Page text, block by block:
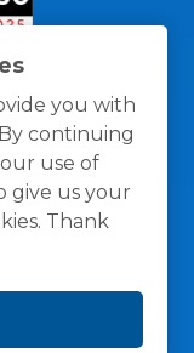
you with
continuing
use of
give us your
Thank